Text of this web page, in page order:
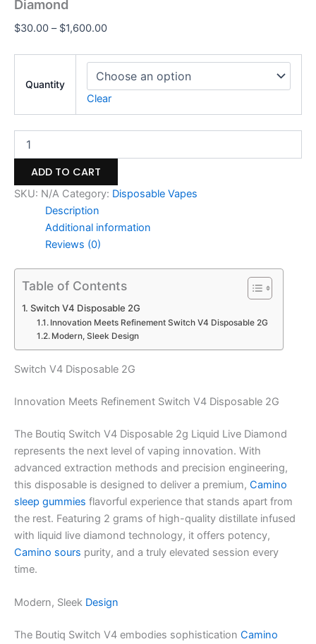
Diamond
$30.00 – $1,600.00
Quantity
Clear
ADD TO CART
SKU: N/A Category: Disposable Vapes
Description
Additional information
Reviews (0)
Table of Contents
Switch V4 Disposable 2G
Innovation Meets Refinement Switch V4 Disposable 2G
Modern, Sleek Design
Switch V4 Disposable 2G
Innovation Meets Refinement Switch V4 Disposable 2G
The Boutiq Switch V4 Disposable 2g Liquid Live Diamond
represents the next level of vaping innovation. With
advanced extraction methods and precision engineering,
this disposable is designed to deliver a premium, Camino
sleep gummies flavorful experience that stands apart from
the rest. Featuring 2 grams of high-quality distillate infused
with liquid live diamond technology, it offers potency,
Camino sours purity, and a truly elevated session every
time.
Modern, Sleek Design
The Boutiq Switch V4 embodies sophistication Camino